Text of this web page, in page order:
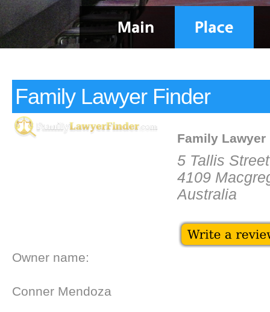
Family Lawyer Finder
Family
5 Tallis Street
4109
Australia
Owner name:
Conner Mendoza